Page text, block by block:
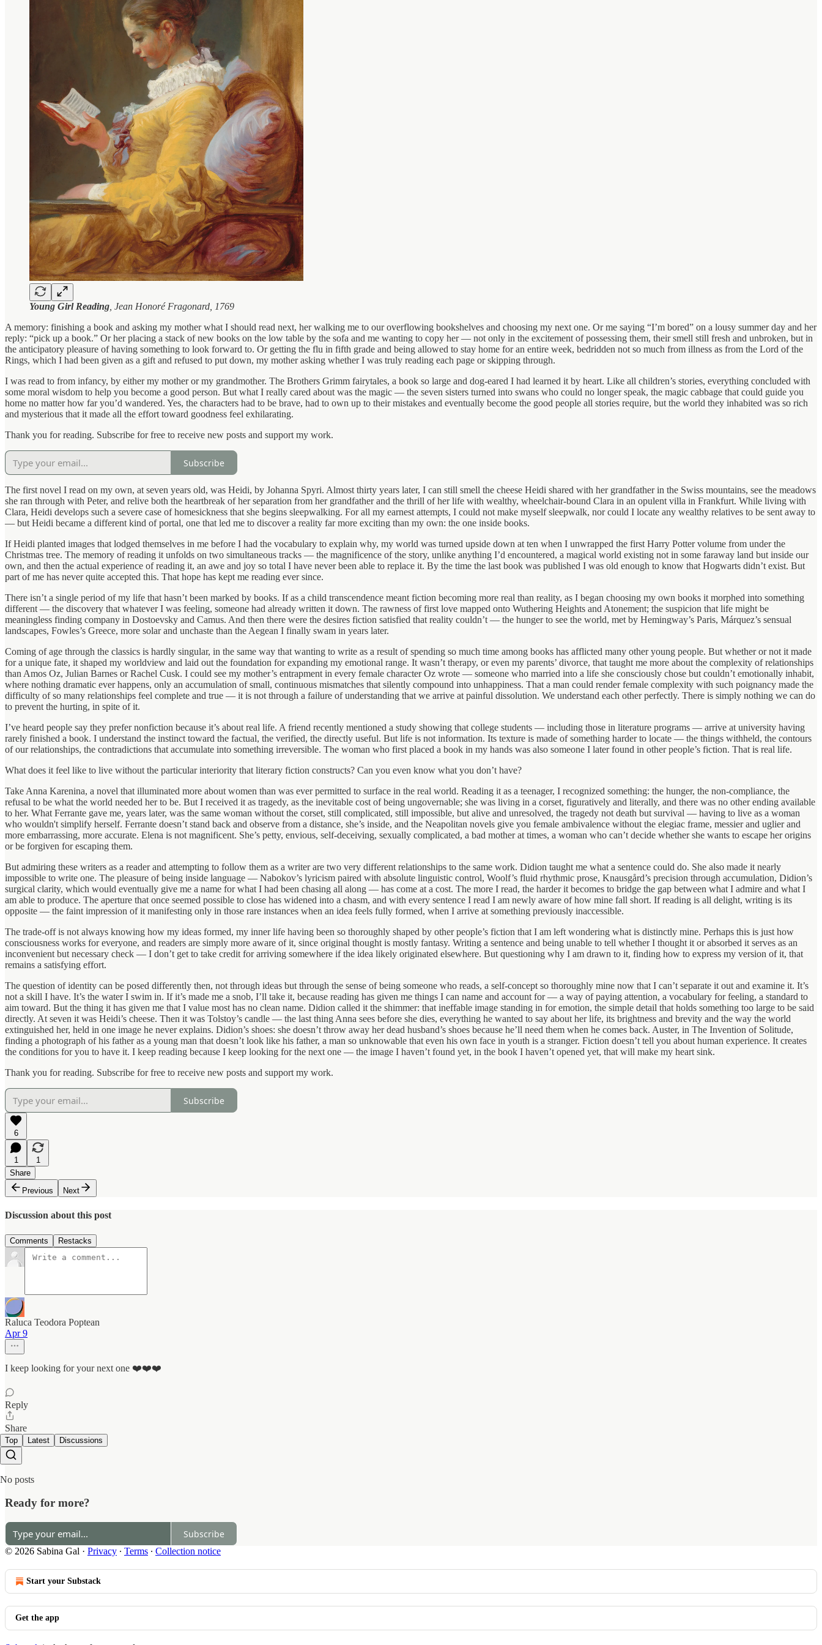
Young Girl Reading , Jean Honoré Fragonard, 1769
A memory: finishing a book and asking my mother what I should read next, her walking me to our overflowing bookshelves and choosing my next one. Or me saying “I’m bored” on a lousy summer day and her
reply: “pick up a book.” Or her placing a stack of new books on the low table by the sofa and me wanting to copy her — not only in the excitement of possessing them, their smell still fresh and unbroken, but in
the anticipatory pleasure of having something to look forward to. Or getting the flu in fifth grade and being allowed to stay home for an entire week, bedridden not so much from illness as from the Lord of the
Rings, which I had been given as a gift and refused to put down, my mother asking whether I was truly reading each page or skipping through.
I was read to from infancy, by either my mother or my grandmother. The Brothers Grimm fairytales, a book so large and dog-eared I had learned it by heart. Like all children’s stories, everything concluded with
some moral wisdom to help you become a good person. But what I really cared about was the magic — the seven sisters turned into swans who could no longer speak, the magic cabbage that could guide you
home no matter how far you’d wandered. Yes, the characters had to be brave, had to own up to their mistakes and eventually become the good people all stories require, but the world they inhabited was so rich
and mysterious that it made all the effort toward goodness feel exhilarating.
Thank you for reading. Subscribe for free to receive new posts and support my work.
Subscribe
The first novel I read on my own, at seven years old, was Heidi, by Johanna Spyri. Almost thirty years later, I can still smell the cheese Heidi shared with her grandfather in the Swiss mountains, see the meadows
she ran through with Peter, and relive both the heartbreak of her separation from her grandfather and the thrill of her life with wealthy, wheelchair-bound Clara in an opulent villa in Frankfurt. While living with
Clara, Heidi develops such a severe case of homesickness that she begins sleepwalking. For all my earnest attempts, I could not make myself sleepwalk, nor could I locate any wealthy relatives to be sent away to
— but Heidi became a different kind of portal, one that led me to discover a reality far more exciting than my own: the one inside books.
If Heidi planted images that lodged themselves in me before I had the vocabulary to explain why, my world was turned upside down at ten when I unwrapped the first Harry Potter volume from under the
Christmas tree. The memory of reading it unfolds on two simultaneous tracks — the magnificence of the story, unlike anything I’d encountered, a magical world existing not in some faraway land but inside our
own, and then the actual experience of reading it, an awe and joy so total I have never been able to replace it. By the time the last book was published I was old enough to know that Hogwarts didn’t exist. But
part of me has never quite accepted this. That hope has kept me reading ever since.
There isn’t a single period of my life that hasn’t been marked by books. If as a child transcendence meant fiction becoming more real than reality, as I began choosing my own books it morphed into something
different — the discovery that whatever I was feeling, someone had already written it down. The rawness of first love mapped onto Wuthering Heights and Atonement; the suspicion that life might be
meaningless finding company in Dostoevsky and Camus. And then there were the desires fiction satisfied that reality couldn’t — the hunger to see the world, met by Hemingway’s Paris, Márquez’s sensual
landscapes, Fowles’s Greece, more solar and unchaste than the Aegean I finally swam in years later.
Coming of age through the classics is hardly singular, in the same way that wanting to write as a result of spending so much time among books has afflicted many other young people. But whether or not it made
for a unique fate, it shaped my worldview and laid out the foundation for expanding my emotional range. It wasn’t therapy, or even my parents’ divorce, that taught me more about the complexity of relationships
than Amos Oz, Julian Barnes or Rachel Cusk. I could see my mother’s entrapment in every female character Oz wrote — someone who married into a life she consciously chose but couldn’t emotionally inhabit,
where nothing dramatic ever happens, only an accumulation of small, continuous mismatches that silently compound into unhappiness. That a man could render female complexity with such poignancy made the
difficulty of so many relationships feel complete and true — it is not through a failure of understanding that we arrive at painful dissolution. We understand each other perfectly. There is simply nothing we can do
to prevent the hurting, in spite of it.
I’ve heard people say they prefer nonfiction because it’s about real life. A friend recently mentioned a study showing that college students — including those in literature programs — arrive at university having
rarely finished a book. I understand the instinct toward the factual, the verified, the directly useful. But life is not information. Its texture is made of something harder to locate — the things withheld, the contours
of our relationships, the contradictions that accumulate into something irreversible. The woman who first placed a book in my hands was also someone I later found in other people’s fiction. That is real life.
What does it feel like to live without the particular interiority that literary fiction constructs? Can you even know what you don’t have?
Take Anna Karenina, a novel that illuminated more about women than was ever permitted to surface in the real world. Reading it as a teenager, I recognized something: the hunger, the non-compliance, the
refusal to be what the world needed her to be. But I received it as tragedy, as the inevitable cost of being ungovernable; she was living in a corset, figuratively and literally, and there was no other ending available
to her. What Ferrante gave me, years later, was the same woman without the corset, still complicated, still impossible, but alive and unresolved, the tragedy not death but survival — having to live as a woman
who wouldn't simplify herself. Ferrante doesn’t stand back and observe from a distance, she’s inside, and the Neapolitan novels give you female ambivalence without the elegiac frame, messier and uglier and
more embarrassing, more accurate. Elena is not magnificent. She’s petty, envious, self-deceiving, sexually complicated, a bad mother at times, a woman who can’t decide whether she wants to escape her origins
or be forgiven for escaping them.
But admiring these writers as a reader and attempting to follow them as a writer are two very different relationships to the same work. Didion taught me what a sentence could do. She also made it nearly
impossible to write one. The pleasure of being inside language — Nabokov’s lyricism paired with absolute linguistic control, Woolf’s fluid rhythmic prose, Knausgård’s precision through accumulation, Didion’s
surgical clarity, which would eventually give me a name for what I had been chasing all along — has come at a cost. The more I read, the harder it becomes to bridge the gap between what I admire and what I
am able to produce. The aperture that once seemed possible to close has widened into a chasm, and with every sentence I read I am newly aware of how mine fall short. If reading is all delight, writing is its
opposite — the faint impression of it manifesting only in those rare instances when an idea feels fully formed, when I arrive at something previously inaccessible.
The trade-off is not always knowing how my ideas formed, my inner life having been so thoroughly shaped by other people’s fiction that I am left wondering what is distinctly mine. Perhaps this is just how
consciousness works for everyone, and readers are simply more aware of it, since original thought is mostly fantasy. Writing a sentence and being unable to tell whether I thought it or absorbed it serves as an
inconvenient but necessary check — I don’t get to take credit for arriving somewhere if the idea likely originated elsewhere. But questioning why I am drawn to it, finding how to express my version of it, that
remains a satisfying effort.
The question of identity can be posed differently then, not through ideas but through the sense of being someone who reads, a self-concept so thoroughly mine now that I can’t separate it out and examine it. It’s
not a skill I have. It’s the water I swim in. If it’s made me a snob, I’ll take it, because reading has given me things I can name and account for — a way of paying attention, a vocabulary for feeling, a standard to
aim toward. But the thing it has given me that I value most has no clean name. Didion called it the shimmer: that ineffable image standing in for emotion, the simple detail that holds something too large to be said
directly. At seven it was Heidi’s cheese. Then it was Tolstoy’s candle — the last thing Anna sees before she dies, everything he wanted to say about her life, its brightness and brevity and the way the world
extinguished her, held in one image he never explains. Didion’s shoes: she doesn’t throw away her dead husband’s shoes because he’ll need them when he comes back. Auster, in The Invention of Solitude,
finding a photograph of his father as a young man that doesn’t look like his father, a man so unknowable that even his own face in youth is a stranger. Fiction doesn’t tell you about human experience. It creates
the conditions for you to have it. I keep reading because I keep looking for the next one — the image I haven’t found yet, in the book I haven’t opened yet, that will make my heart sink.
Thank you for reading. Subscribe for free to receive new posts and support my work.
Subscribe
6
1
1
Share
Previous
Next
Discussion about this post
Comments Restacks
Raluca Teodora Poptean
Apr 9
I keep looking for your next one ❤️❤️❤️
Reply
Share
Top Latest Discussions
No posts
Ready for more?
Subscribe
© 2026 Sabina Gal · Privacy ∙ Terms ∙ Collection notice
Start your Substack
Get the app